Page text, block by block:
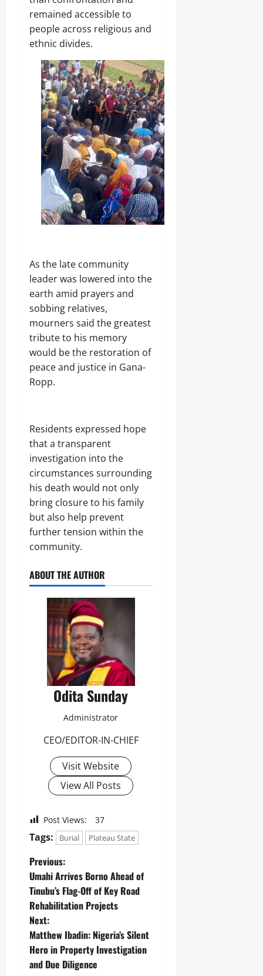
remained accessible to
people across religious and
ethnic divides.
As the late community
leader was lowered into the
earth amid prayers and
sobbing relatives,
mourners said the greatest
tribute to his memory
would be the restoration of
peace and justice in Gana-
Ropp.
Residents expressed hope
that a transparent
investigation into the
circumstances surrounding
his death would not only
bring closure to his family
but also help prevent
further tension within the
community.
ABOUT THE AUTHOR
Odita Sunday
Administrator
CEO/EDITOR-IN-CHIEF
Visit Website
View All Posts
Post Views: 37
Tags: Burial Plateau State
Previous:
Umahi Arrives Borno Ahead of
Tinubu’s Flag-Off of Key Road
Rehabilitation Projects
Next:
Matthew Ibadin: Nigeria’s Silent
Hero in Property Investigation
and Due Diligence